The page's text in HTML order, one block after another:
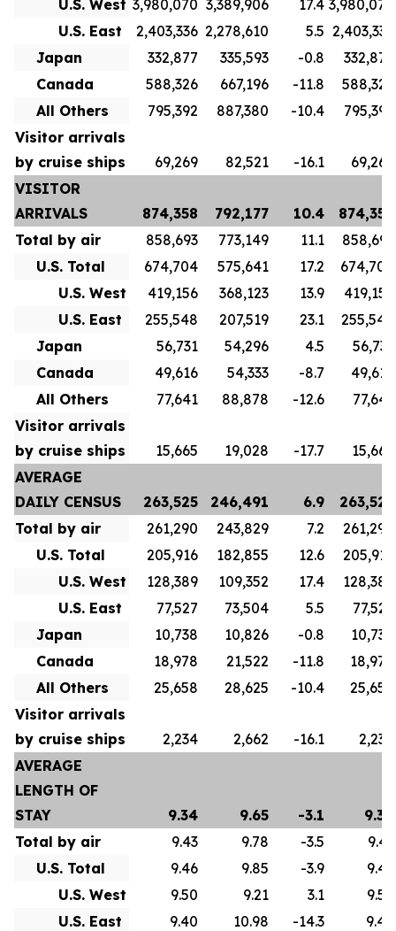
U.S. West 3,980,070 3,389,906 17.4 3,980,070
U.S. East
2,403,336 2,278,610 5.5 2,403,336
Japan
332,877 335,593 -0.8
332,877
Canada
588,326 667,196 -11.8
588,326
All Others
795,392 887,380 -10.4
795,392
Visitor arrivals
by cruise ships
69,269 82,521 -16.1
69,269
VISITOR
ARRIVALS
874,358 792,177 10.4
874,358
Total by air
858,693 773,149 11.1
858,693
U.S. Total
674,704 575,641 17.2
674,704
U.S. West
419,156 368,123 13.9
419,156
U.S. East
255,548 207,519 23.1
255,548
Japan
56,731 54,296 4.5
56,731
Canada
49,616 54,333 -8.7
49,616
All Others
77,641 88,878 -12.6
77,641
Visitor arrivals
by cruise ships
15,665 19,028 -17.7
15,665
AVERAGE
DAILY CENSUS
263,525 246,491 6.9
263,525
Total by air
261,290 243,829 7.2
261,290
U.S. Total
205,916 182,855 12.6
205,916
U.S. West
128,389 109,352 17.4
128,389
U.S. East
77,527 73,504 5.5
77,527
Japan
10,738 10,826 -0.8
10,738
Canada
18,978 21,522 -11.8
18,978
All Others
25,658 28,625 -10.4
25,658
Visitor arrivals
by cruise ships
2,234 2,662 -16.1
2,234
AVERAGE
LENGTH OF
STAY
9.34 9.65 -3.1
9.34
Total by air
9.43 9.78 -3.5
9.43
U.S. Total
9.46 9.85 -3.9
9.46
U.S. West
9.50 9.21 3.1
9.50
U.S. East
9.40 10.98 -14.3
9.40